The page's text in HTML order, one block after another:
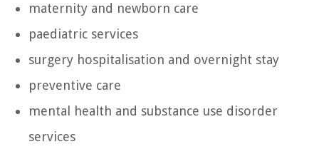
maternity and newborn care
paediatric services
surgery hospitalisation and overnight stay
preventive care
mental health and substance use disorder
services